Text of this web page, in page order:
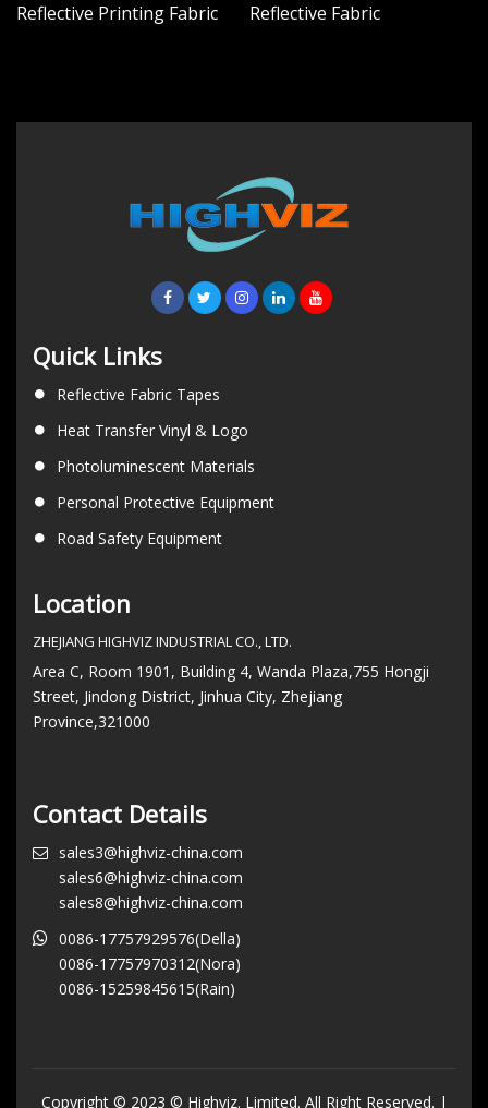
Reflective Printing Fabric
Reflective Fabric
Quick Links
Reflective Fabric Tapes
Heat Transfer Vinyl & Logo
Photoluminescent Materials
Personal Protective Equipment
Road Safety Equipment
Location
ZHEJIANG HIGHVIZ INDUSTRIAL CO., LTD.
Area C, Room 1901, Building 4, Wanda Plaza,755 Hongji
Street, Jindong District, Jinhua City, Zhejiang
Province,321000
Contact Details
sales3@highviz-china.com
sales6@highviz-china.com
sales8@highviz-china.com
0086-17757929576(Della)
0086-17757970312(Nora)
0086-15259845615(Rain)
Copyright © 2023 © Highviz. Limited. All Right Reserved. |